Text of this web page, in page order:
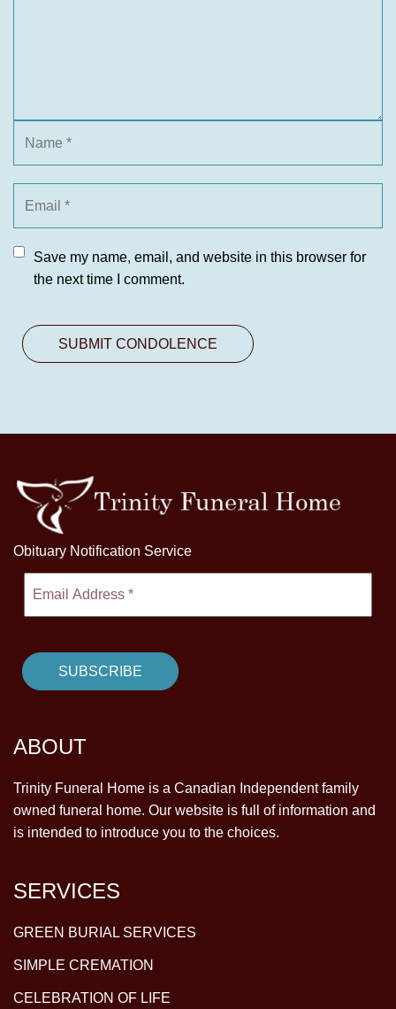
Save my name, email, and website in this browser for
the next time I comment.
Obituary Notification Service
ABOUT
Trinity Funeral Home is a Canadian Independent family
owned funeral home. Our website is full of information and
is intended to introduce you to the choices.
SERVICES
GREEN BURIAL SERVICES
SIMPLE CREMATION
CELEBRATION OF LIFE